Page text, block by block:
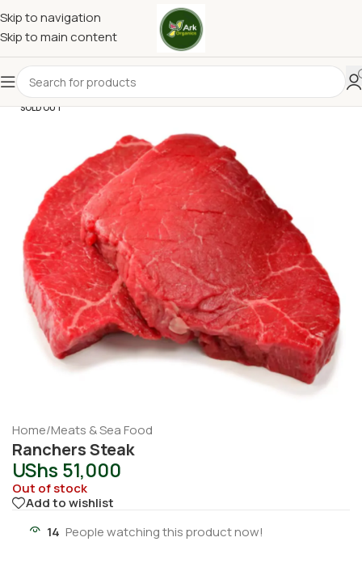
Skip to navigation
Skip to main content
SOLD OUT
Home/Meats & Sea Food
Ranchers Steak
UShs 51,000
Out of stock
Add to wishlist
14 People watching this product now!